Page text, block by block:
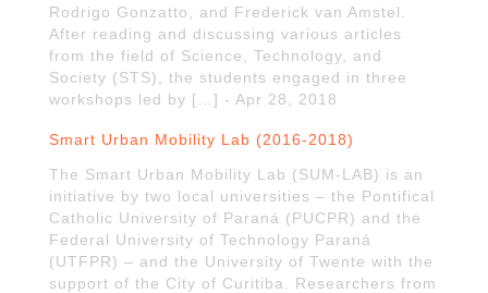
Rodrigo Gonzatto, and Frederick van Amstel.
After reading and discussing various articles
from the field of Science, Technology, and
Society (STS), the students engaged in three
workshops led by […] - Apr 28, 2018
Smart Urban Mobility Lab (2016-2018)
The Smart Urban Mobility Lab (SUM-LAB) is an
initiative by two local universities – the Pontifical
Catholic University of Paraná (PUCPR) and the
Federal University of Technology Paraná
(UTFPR) – and the University of Twente with the
support of the City of Curitiba. Researchers from